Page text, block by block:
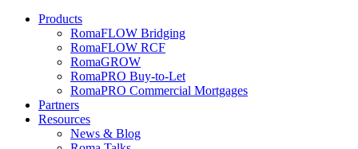
Products
RomaFLOW Bridging
RomaFLOW RCF
RomaGROW
RomaPRO Buy-to-Let
RomaPRO Commercial Mortgages
Partners
Resources
News & Blog